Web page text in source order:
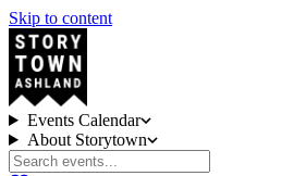
Skip to content
Events Calendar
About Storytown